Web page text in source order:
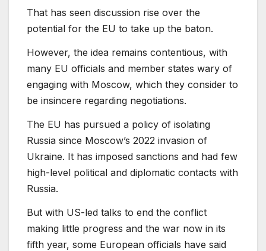
That has seen discussion rise over the
potential for the EU to take up the baton.
However, the idea remains contentious, with
many EU officials and member states wary of
engaging with Moscow, which they consider to
be insincere regarding negotiations.
The EU has pursued a policy of isolating
Russia since Moscow’s 2022 invasion of
Ukraine. It has ⁠imposed sanctions and had few
high-level political and diplomatic contacts with
Russia.
But with US-led talks to end the conflict
making little progress and the war now in its
fifth year, some European officials have said